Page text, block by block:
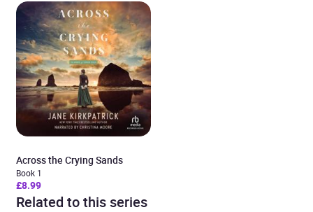
Across the Crying Sands
Book 1
£8.99
Related to this series